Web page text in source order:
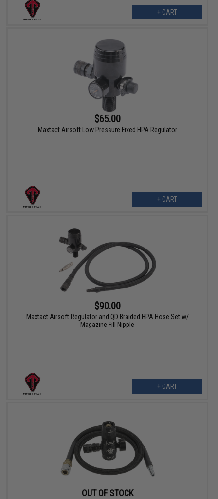
+ CART
$65.00
Maxtact Airsoft Low Pressure Fixed HPA Regulator
+ CART
$90.00
Maxtact Airsoft Regulator and QD Braided HPA Hose Set w/
Magazine Fill Nipple
+ CART
OUT OF STOCK